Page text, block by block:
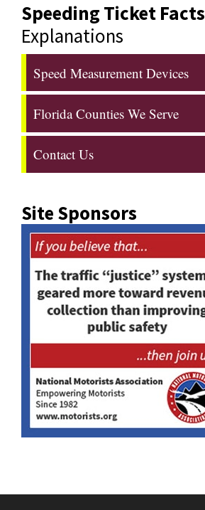
Speeding Ticket Facts
Explanations
Speed Measurement Devices
Florida Counties We Serve
Contact Us
Site Sponsors